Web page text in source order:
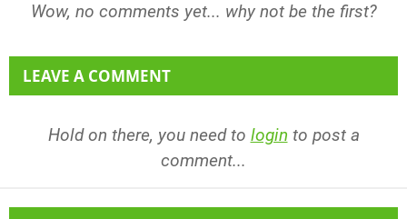
Wow, no comments yet... why not be the first?
LEAVE A COMMENT
Hold on there, you need to login to post a
comment...